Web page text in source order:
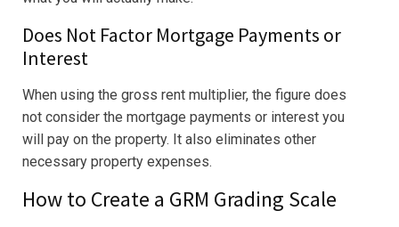
Does Not Factor Mortgage Payments or
Interest
When using the gross rent multiplier, the figure does
not consider the mortgage payments or interest you
will pay on the property. It also eliminates other
necessary property expenses.
How to Create a GRM Grading Scale